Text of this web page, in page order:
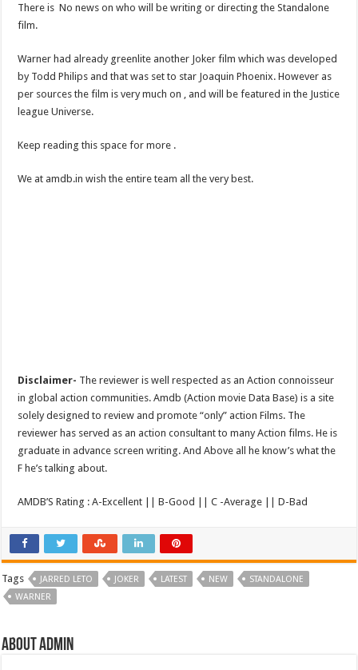
There is No news on who will be writing or directing the Standalone
film.
Warner had already greenlite another Joker film which was developed
by Todd Philips and that was set to star Joaquin Phoenix. However as
per sources the film is very much on , and will be featured in the Justice
league Universe.
Keep reading this space for more .
We at amdb.in wish the entire team all the very best.
Disclaimer- The reviewer is well respected as an Action connoisseur
in global action communities. Amdb (Action movie Data Base) is a site
solely designed to review and promote “only” action Films. The
reviewer has served as an action consultant to many Action films. He is
graduate in advance screen writing. And Above all he know’s what the
F he’s talking about.
AMDB’S Rating : A-Excellent || B-Good || C -Average || D-Bad
Tags JARRED LETO JOKER LATEST NEW
STANDALONE
WARNER
About admin